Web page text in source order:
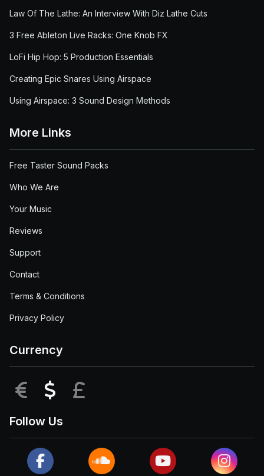
Law Of The Lathe: An Interview With Diz Lathe Cuts
3 Free Ableton Live Racks: One Knob FX
LoFi Hip Hop: 5 Production Essentials
Creating Epic Snares Using Airspace
Using Airspace: 3 Sound Design Methods
More Links
Free Taster Sound Packs
Who We Are
Your Music
Reviews
Support
Contact
Terms & Conditions
Privacy Policy
Currency
EUR USD
Follow Us